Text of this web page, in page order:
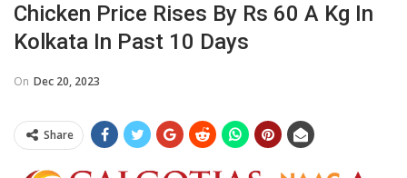
Chicken Price Rises By Rs 60 A Kg In
Kolkata In Past 10 Days
On Dec 20, 2023
Share